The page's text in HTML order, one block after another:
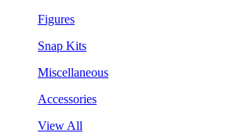
Figures
Snap Kits
Miscellaneous
Accessories
View All